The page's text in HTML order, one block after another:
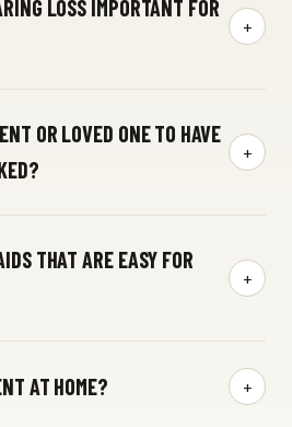
LOSS IMPORTANT FOR
+
OR LOVED ONE TO HAVE
+
THAT ARE EASY FOR
+
AT HOME?
+